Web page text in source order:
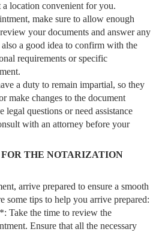
a location convenient for you.
make sure to allow enough
your documents and answer any
a good idea to confirm with the
requirements or specific
a duty to remain impartial, so they
make changes to the document
questions or need assistance
with an attorney before your
THE NOTARIZATION
arrive prepared to ensure a smooth
some tips to help you arrive prepared:
Take the time to review the
Ensure that all the necessary